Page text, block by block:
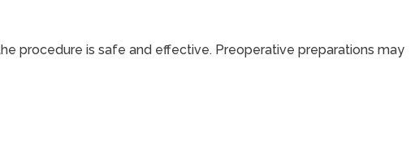
procedure is safe and effective. Preoperative preparations may